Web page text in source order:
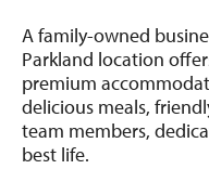
A family-owned
Parkland location
premium
delicious meals,
team members,
best life.